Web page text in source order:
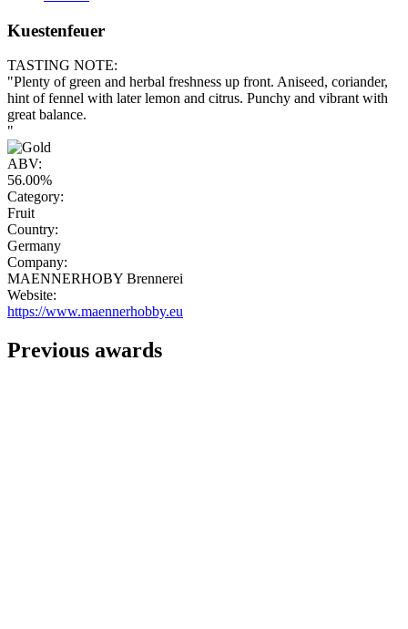
Kuestenfeuer
TASTING NOTE:
"Plenty of green and herbal freshness up front. Aniseed, coriander,
hint of fennel with later lemon and citrus. Punchy and vibrant with
great balance.
"
ABV:
56.00%
Category:
Fruit
Country:
Germany
Company:
MAENNERHOBY Brennerei
Website:
https://www.maennerhobby.eu
Previous awards